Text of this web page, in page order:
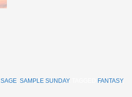
SAGE SAMPLE SUNDAY. TAGGED FANTASY,